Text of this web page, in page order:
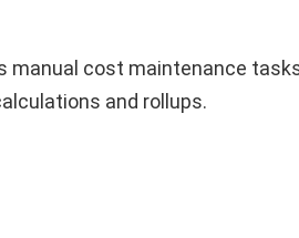
manual cost maintenance
and rollups.